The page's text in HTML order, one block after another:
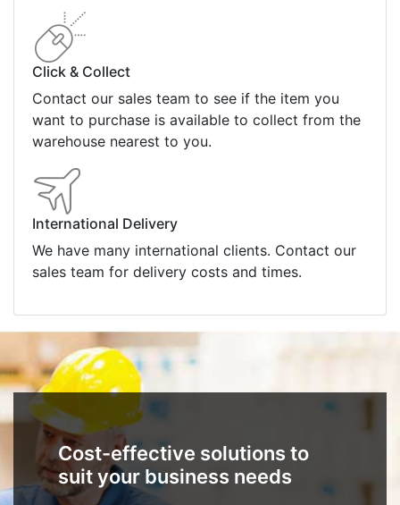
Click & Collect
Contact our sales team to see if the item you
want to purchase is available to collect from the
warehouse nearest to you.
International Delivery
We have many international clients. Contact our
sales team for delivery costs and times.
Cost-effective solutions to
suit your business needs